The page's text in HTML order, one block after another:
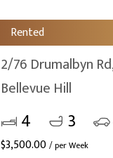
Rented
2/76 Drumalbyn
Bellevue Hill
4 3
$3,500.00 / per Week